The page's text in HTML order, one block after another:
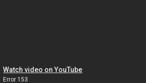
Watch video on YouTube
Error 153